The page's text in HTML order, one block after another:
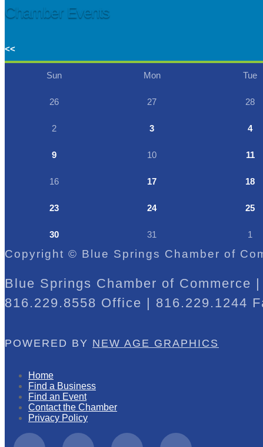
Chamber Events
<<
Sun Mon Tue
26 27 28
2 3 4
9 10 11
16 17 18
23 24 25
30 31 1
Copyright © Blue Springs Chamber of
Blue Springs Chamber of Commerce
816.229.8558 Office | 816.229.1244
POWERED BY NEW AGE GRAPHICS
Home
Find a Business
Find an Event
Contact the Chamber
Privacy Policy